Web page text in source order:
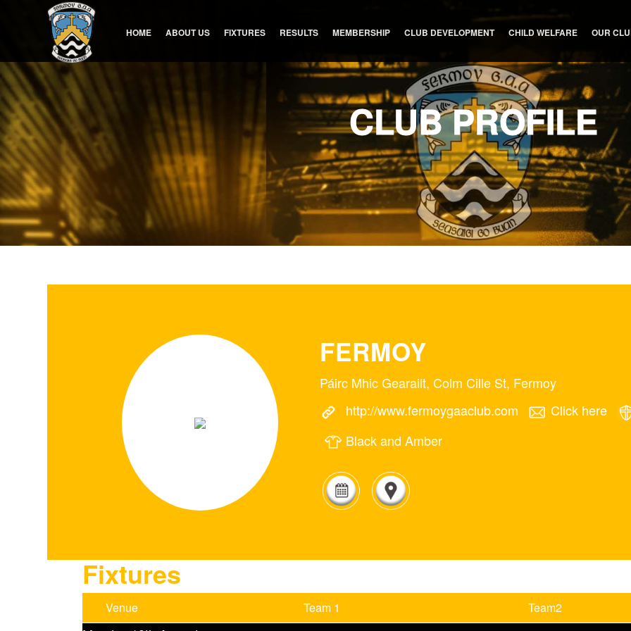
HOME ABOUT US FIXTURES RESULTS MEMBERSHIP CLUB DEVELOPMENT CHILD WELFARE OUR
CLUB PROFILE
FERMOY
Páirc Mhic Gearailt, Colm Cille St, Fermoy
http://www.fermoygaaclub.com
Click here
Black and Amber
Fixtures
Venue Team 1 Team2